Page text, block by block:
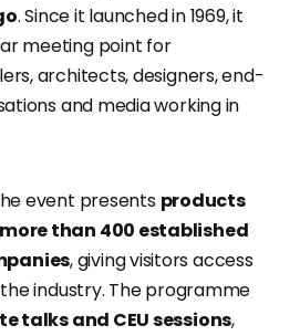
. Since it launched in 1969, it
meeting point for
architects, designers, end-
and media working in
event presents products
than 400 established
, giving visitors access
industry. The programme
talks and CEU sessions,